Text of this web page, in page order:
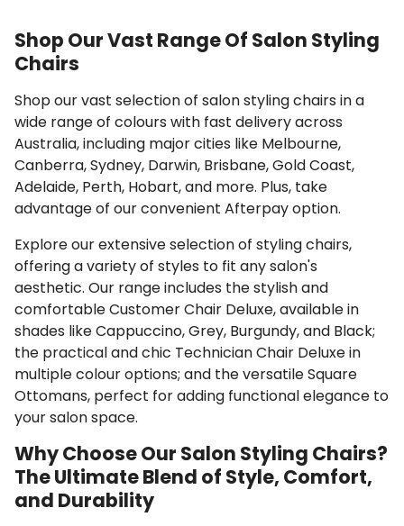
Shop Our Vast Range Of Salon Styling
Chairs
Shop our vast selection of salon styling chairs in a
wide range of colours with fast delivery across
Australia, including major cities like Melbourne,
Canberra, Sydney, Darwin, Brisbane, Gold Coast,
Adelaide, Perth, Hobart, and more. Plus, take
advantage of our convenient Afterpay option.
Explore our extensive selection of styling chairs,
offering a variety of styles to fit any salon's
aesthetic. Our range includes the stylish and
comfortable Customer Chair Deluxe, available in
shades like Cappuccino, Grey, Burgundy, and Black;
the practical and chic Technician Chair Deluxe in
multiple colour options; and the versatile Square
Ottomans, perfect for adding functional elegance to
your salon space.
Why Choose Our Salon Styling Chairs?
The Ultimate Blend of Style, Comfort,
and Durability